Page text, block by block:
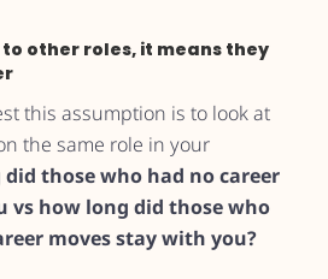
other roles, it means they
this assumption is to look at
the same role in your
did those who had no career
vs how long did those who
moves stay with you?